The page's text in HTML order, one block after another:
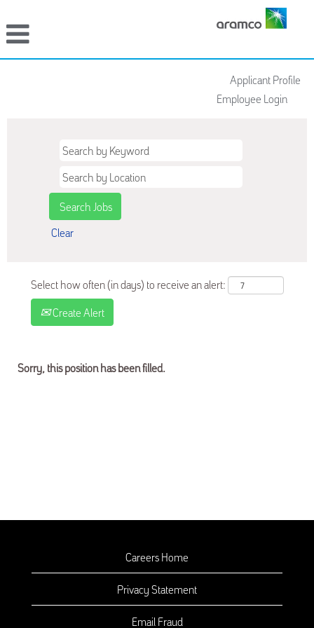
Applicant Profile
Employee Login
Clear
Select how often (in days) to receive an alert:
Create Alert
Sorry, this position has been filled.
Careers Home
Privacy Statement
Email Fraud